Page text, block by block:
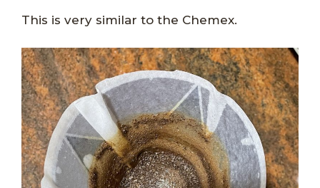
This is very similar to the Chemex.